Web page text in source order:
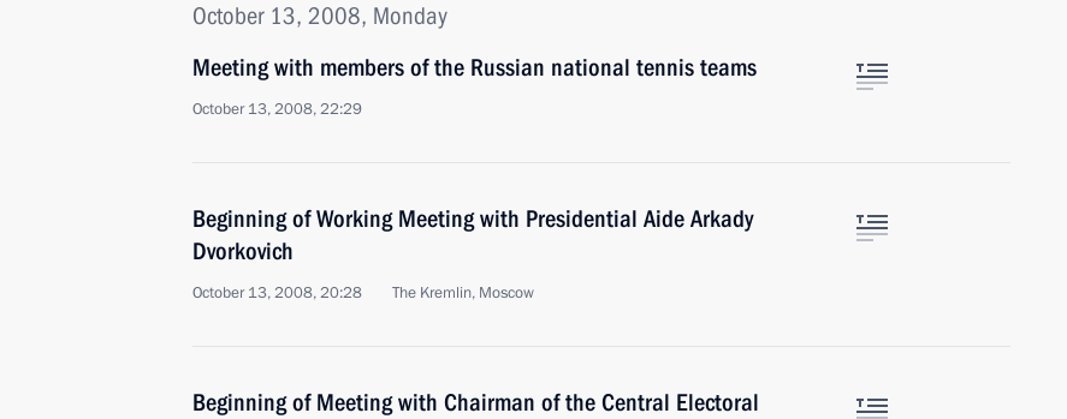
October 13, 2008, Monday
Meeting with members of the Russian national tennis teams
October 13, 2008, 22:29
Beginning of Working Meeting with Presidential Aide Arkady
Dvorkovich
October 13, 2008, 20:28 The Kremlin, Moscow
Beginning of Meeting with Chairman of the Central Electoral